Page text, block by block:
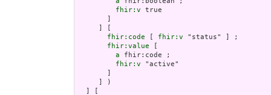
fhir:v true
       ]
     ] [
fhir:code [ fhir:v "status" ] ;
fhir:value [
a fhir:code ;
fhir:v "active"
       ]
     ] )
  ] [